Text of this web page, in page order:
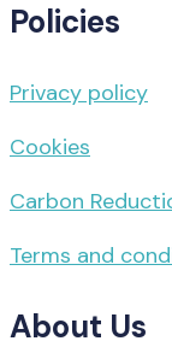
Policies
Privacy policy
Cookies
Carbon
Terms and
About Us